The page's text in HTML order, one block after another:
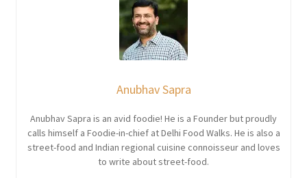
Anubhav Sapra
Anubhav Sapra is an avid foodie! He is a Founder but proudly
calls himself a Foodie-in-chief at Delhi Food Walks. He is also a
street-food and Indian regional cuisine connoisseur and loves
to write about street-food.